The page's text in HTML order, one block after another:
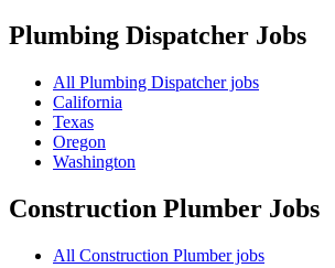
Plumbing Dispatcher Jobs
All Plumbing Dispatcher jobs
California
Texas
Oregon
Washington
Construction Plumber Jobs
All Construction Plumber jobs